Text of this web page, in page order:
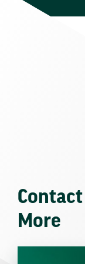
Contact
More